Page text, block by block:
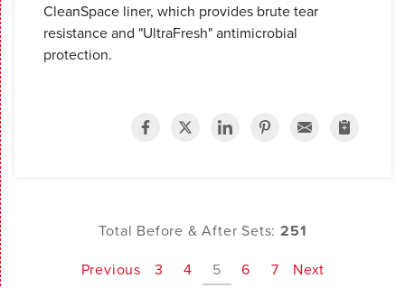
CleanSpace liner, which provides brute tear
resistance and "UltraFresh" antimicrobial
protection.
Total Before & After Sets:251
Previous
3 4 5 6 7 Next